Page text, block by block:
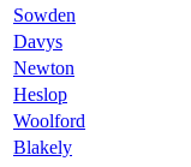
Sowden
Davys
Newton
Heslop
Woolford
Blakely